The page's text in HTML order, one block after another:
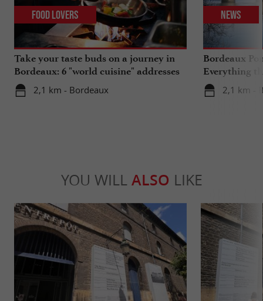
Take your taste buds on a journey in
Bordeaux: 6 "world cuisine" addresses
2,1 km - Bordeaux
Food Lovers
Bordeaux
Everything
travels in
2,1 km -
News
YOU WILL ALSO LIKE